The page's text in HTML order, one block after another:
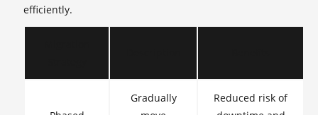
efficiently.
Gradually
Reduced risk of